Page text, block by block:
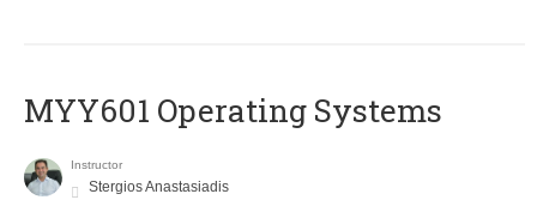
MYY601 Operating Systems
Instructor
Stergios Anastasiadis